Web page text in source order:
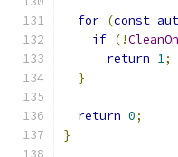
for (const
if (!
return 1;
}
return 0;
}